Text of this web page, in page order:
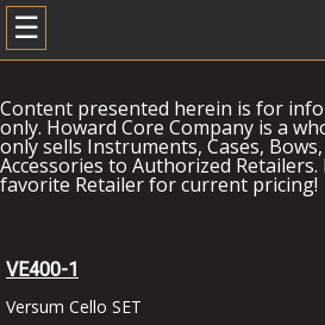
☰
Content presented herein is for
only. Howard Core Company is a
only sells Instruments, Cases,
Accessories to Authorized
favorite Retailer for current pricing!
VE400-1
Versum Cello SET